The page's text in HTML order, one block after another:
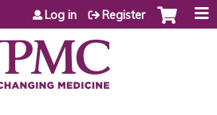
Jump to content
Log in Register